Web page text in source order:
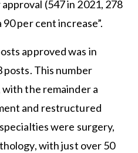
(547 in 2021, 278
per cent increase”.
approved was in
posts. This number
the remainder a
and restructured
were surgery,
with just over 50